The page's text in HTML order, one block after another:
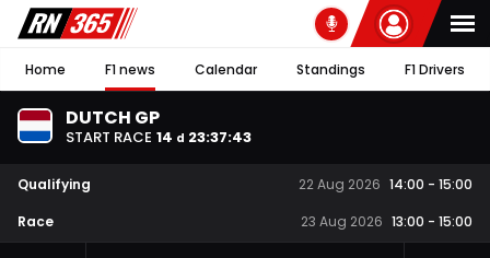
Home F1 news Calendar Standings F1 Drivers
DUTCH GP
START RACE 14 d 23:37:42
Qualifying 22 Aug 2026 14:00 - 15:00
Race
23 Aug 2026 13:00 - 15:00